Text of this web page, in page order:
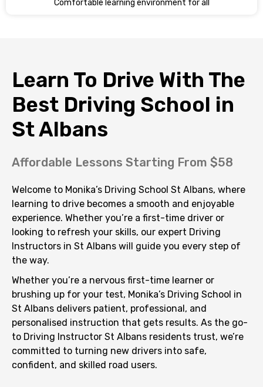
Comfortable learning environment for all
Learn To Drive With The
Best Driving School in
St Albans
Affordable Lessons Starting From $58
Welcome to Monika’s Driving School St Albans, where
learning to drive becomes a smooth and enjoyable
experience. Whether you’re a first-time driver or
looking to refresh your skills, our expert Driving
Instructors in St Albans will guide you every step of
the way.
Whether you’re a nervous first-time learner or
brushing up for your test, Monika’s Driving School in
St Albans delivers patient, professional, and
personalised instruction that gets results. As the go-
to Driving Instructor St Albans residents trust, we’re
committed to turning new drivers into safe,
confident, and skilled road users.